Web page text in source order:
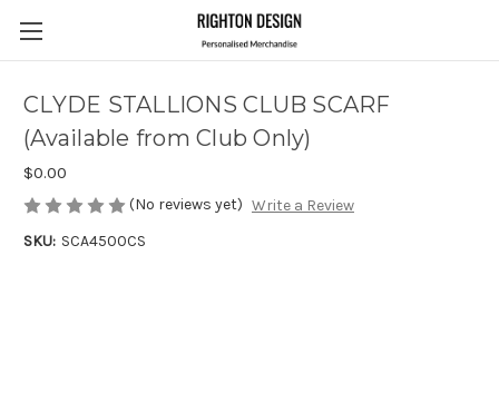
CLYDE STALLIONS CLUB SCARF
(Available from Club Only)
$0.00
(No reviews yet) Write a Review
SKU: SCA4500CS